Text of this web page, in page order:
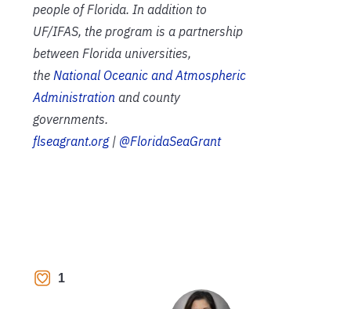
people of Florida. In addition to
UF/IFAS, the program is a partnership
between Florida universities,
the National Oceanic and Atmospheric
Administration and county
governments.
flseagrant.org| @FloridaSeaGrant
1